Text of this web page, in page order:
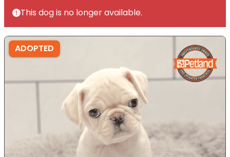
This dog is no longer available.
ADOPTED